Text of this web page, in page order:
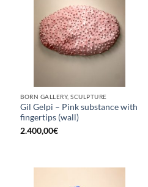
BORN GALLERY, SCULPTURE
Gil Gelpi – Pink substance with
fingertips (wall)
2.400,00€